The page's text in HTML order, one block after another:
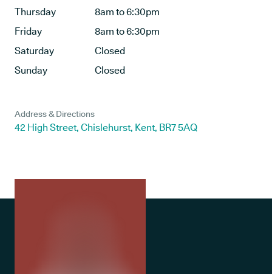
Thursday
8am to 6:30pm
Friday
8am to 6:30pm
Saturday
Closed
Sunday
Closed
Address & Directions
42 High Street, Chislehurst, Kent, BR7 5AQ